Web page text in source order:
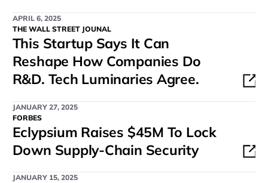
APRIL 6, 2025
THE WALL STREET JOUNAL
This Startup Says It Can
Reshape How Companies Do
R&D. Tech Luminaries Agree.
JANUARY 27, 2025
FORBES
Eclypsium Raises $45M To Lock
Down Supply-Chain Security
JANUARY 15, 2025